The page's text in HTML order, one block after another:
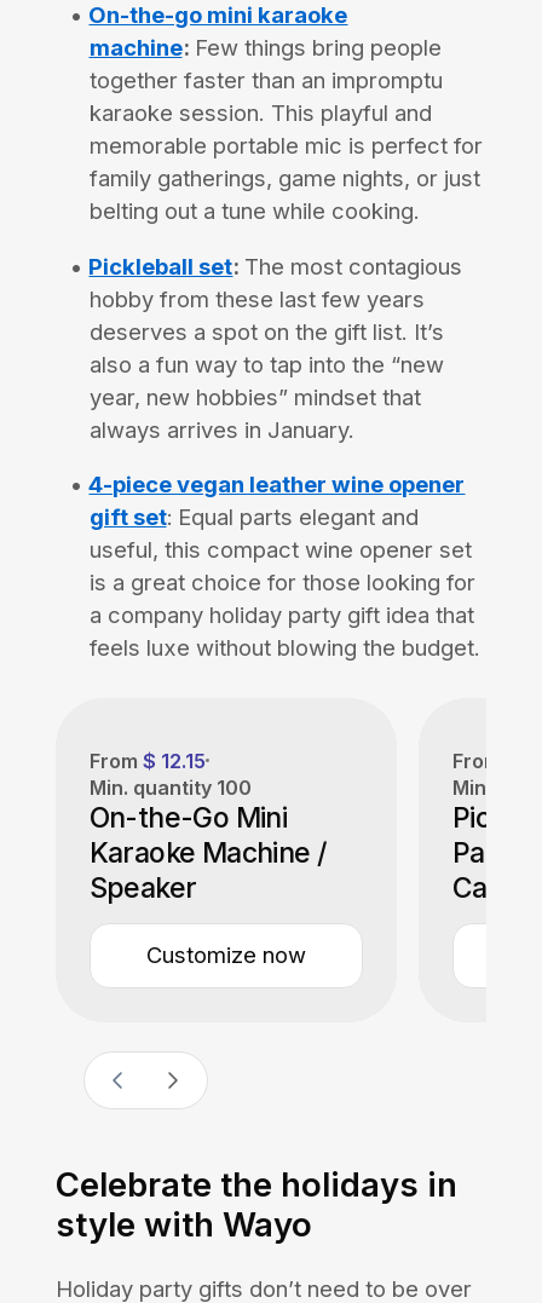
On-the-go mini karaoke
machine: Few things bring people
together faster than an impromptu
karaoke session. This playful and
memorable portable mic is perfect for
family gatherings, game nights, or just
belting out a tune while cooking.
Pickleball set: The most contagious
hobby from these last few years
deserves a spot on the gift list. It’s
also a fun way to tap into the “new
year, new hobbies” mindset that
always arrives in January.
4-piece vegan leather wine opener
gift set: Equal parts elegant and
useful, this compact wine opener set
is a great choice for those looking for
a company holiday party gift idea that
feels luxe without blowing the budget.
From $ 12.15
Min. quantity 100
On-the-Go Mini
Karaoke Machine /
Speaker
Customize now
From
Min.
Case)
Celebrate the holidays in
style with Wayo
Holiday party gifts don’t need to be over